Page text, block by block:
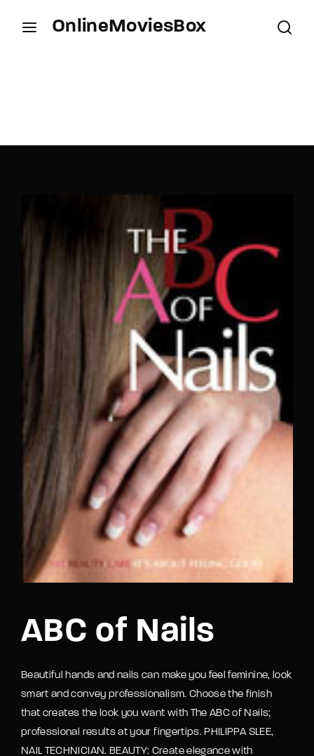
OnlineMoviesBox
ABC of Nails
Beautiful hands and nails can make you feel feminine, look
smart and convey professionalism. Choose the finish
that creates the look you want with The ABC of Nails;
professional results at your fingertips. PHILIPPA SLEE,
NAIL TECHNICIAN. BEAUTY: Create elegance with
SIGN IN
Remember Me
Lost Your Password?